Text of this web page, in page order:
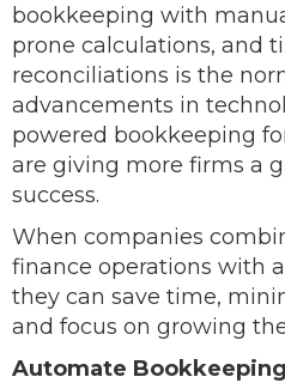
bookkeeping with
prone calculations, and
reconciliations is the
advancements in
powered bookkeeping
are giving more firms a
success.
When companies
finance operations with
they can save time,
and focus on growing
Automate